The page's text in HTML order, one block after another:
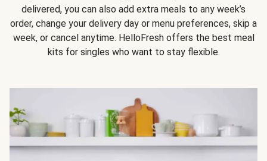
delivered, you can also add extra meals to any week’s
order, change your delivery day or menu preferences, skip a
week, or cancel anytime. HelloFresh offers the best meal
kits for singles who want to stay flexible.